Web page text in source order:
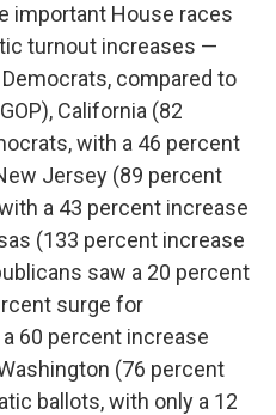
important House races
turnout increases —
compared to
California (82
with a 46 percent
Jersey (89 percent
a 43 percent increase
(133 percent increase
saw a 20 percent
surge for
60 percent increase
(76 percent
ballots, with only a 12